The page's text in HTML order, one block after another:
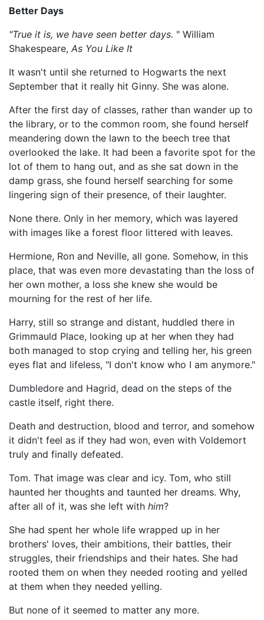
Better Days
"True it is, we have seen better days. " William
Shakespeare, As You Like It
It wasn't until she returned to Hogwarts the next
September that it really hit Ginny. She was alone.
After the first day of classes, rather than wander up to
the library, or to the common room, she found herself
meandering down the lawn to the beech tree that
overlooked the lake. It had been a favorite spot for the
lot of them to hang out, and as she sat down in the
damp grass, she found herself searching for some
lingering sign of their presence, of their laughter.
None there. Only in her memory, which was layered
with images like a forest floor littered with leaves.
Hermione, Ron and Neville, all gone. Somehow, in this
place, that was even more devastating than the loss of
her own mother, a loss she knew she would be
mourning for the rest of her life.
Harry, still so strange and distant, huddled there in
Grimmauld Place, looking up at her when they had
both managed to stop crying and telling her, his green
eyes flat and lifeless, "I don't know who I am anymore."
Dumbledore and Hagrid, dead on the steps of the
castle itself, right there.
Death and destruction, blood and terror, and somehow
it didn't feel as if they had won, even with Voldemort
truly and finally defeated.
Tom. That image was clear and icy. Tom, who still
haunted her thoughts and taunted her dreams. Why,
after all of it, was she left with him?
She had spent her whole life wrapped up in her
brothers' loves, their ambitions, their battles, their
struggles, their friendships and their hates. She had
rooted them on when they needed rooting and yelled
at them when they needed yelling.
But none of it seemed to matter any more.